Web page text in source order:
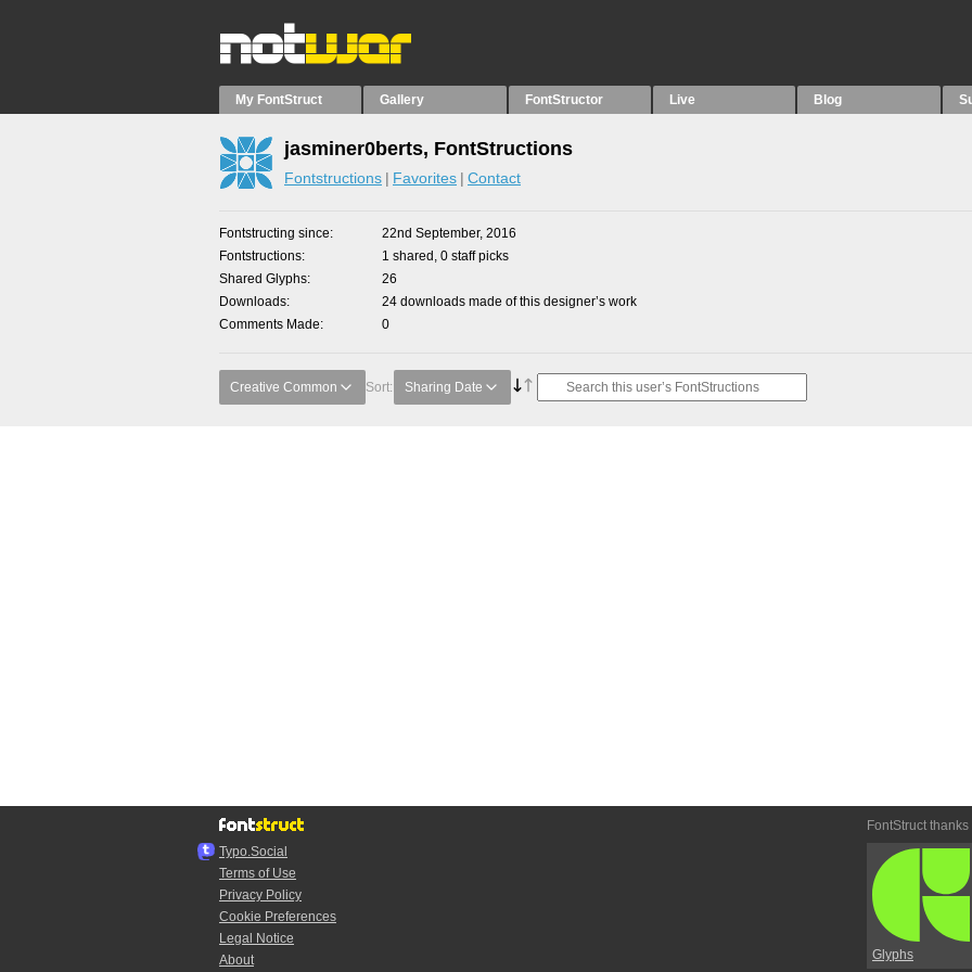
My FontStruct Gallery FontStructor Live Blog
jasminer0berts, FontStructions
Fontstructions Favorites Contact
Fontstructing since
22nd September, 2016
Fontstructions
1 shared, 0 staff picks
Shared Glyphs
26
Downloads
24 downloads made of this designer’s work
Comments Made
0
Creative Common Sort: Sharing Date
Typo.Social
Terms of Use
Privacy Policy
Cookie Preferences
Legal Notice
About
FontStruct thanks
Glyphs